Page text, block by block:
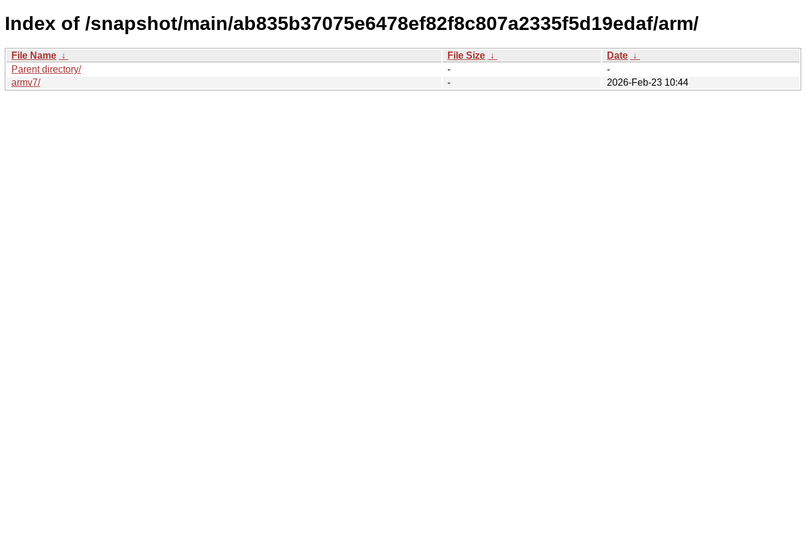
Index of /snapshot/main/ab835b37075e6478ef82f8c807a2335f5d19edaf/arm/
File Name ↓ File Size ↓ Date ↓
Parent directory/
-
-
armv7/
- 2026-Feb-23 10:44